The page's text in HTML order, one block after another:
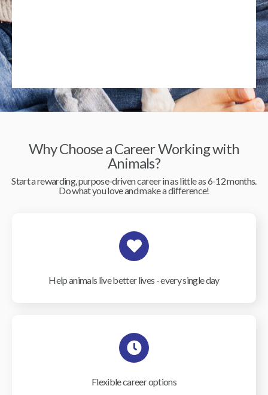
Why Choose a Career Working with
Animals?
Start a rewarding, purpose-driven career in as little as 6-12 months.
Do what you love and make a difference!
Help animals live better lives - every single day
Flexible career options